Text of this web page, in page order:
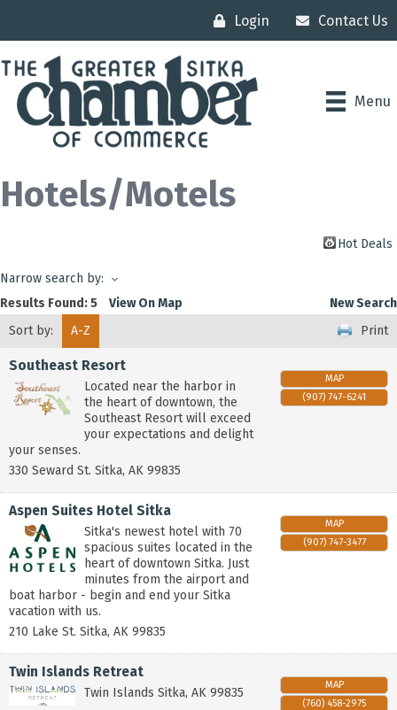
Login Contact Us
Menu
Hotels/Motels
Hot Deals
Narrow search by:
Results Found:5 View On Map
New Search
Sort by:
A-Z Print
Southeast Resort
Located near the harbor in
the heart of downtown, the
Southeast Resort will exceed
your expectations and delight
your senses.
330 Seward St. Sitka, AK 99835
MAP
(907) 747-6241
Aspen Suites Hotel Sitka
Sitka's newest hotel with 70
spacious suites located in the
heart of downtown Sitka. Just
minutes from the airport and
boat harbor - begin and end your Sitka
vacation with us.
210 Lake St. Sitka, AK 99835
MAP
(907) 747-3477
Twin Islands Retreat
Twin Islands Sitka, AK 99835
MAP
(760) 458-2975